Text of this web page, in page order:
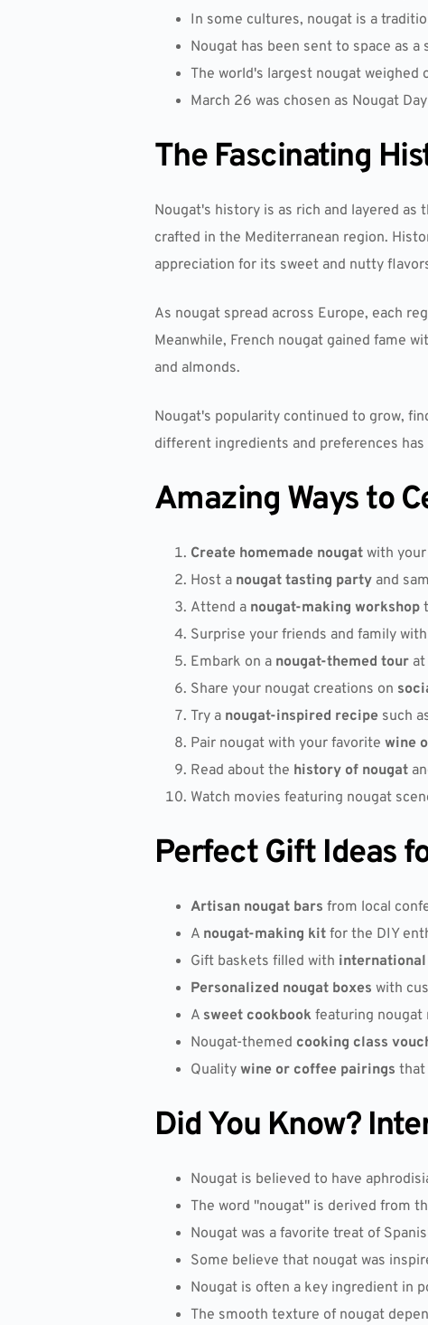
In some cultures, nougat is a
Nougat has been sent to space as a
The world's largest nougat weighed
March 26 was chosen as Nougat
The Fascinating
Nougat's history is as rich and layered
crafted in the Mediterranean region.
appreciation for its sweet and nutty
As nougat spread across Europe, each
Meanwhile, French nougat gained fame
and almonds.
Nougat's popularity continued to grow,
different ingredients and preferences
Amazing Ways to
Create homemade nougatwith your
Host a nougat tasting partyand
Attend a nougat-making workshop
Surprise your friends and family with
Embark on a nougat-themed tourat
Share your nougat creations on
Try a nougat-inspired recipesuch
Pair nougat with your favorite wine
Read about the history of nougat
Watch movies featuring nougat
Perfect Gift Ideas
Artisan nougat bars from local
A nougat-making kitfor the DIY
Gift baskets filled with
Personalized nougat boxes with
A sweet cookbookfeaturing nougat
Nougat-themed cooking class
Quality wine or coffee pairings that
Did You Know?
Nougat is believed to have
The word "nougat" is derived from
Nougat was a favorite treat of
Some believe that nougat was
Nougat is often a key ingredient in
The smooth texture of nougat